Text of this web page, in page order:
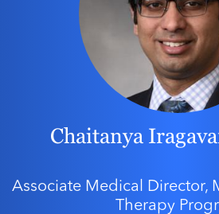
Chaitanya
Associate Medical Director,
Therapy